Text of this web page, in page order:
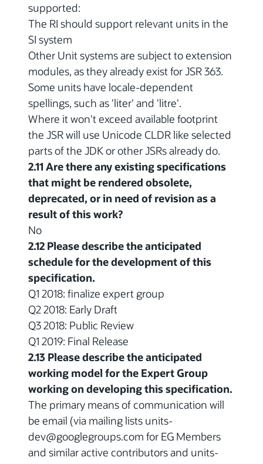
supported:
The RI should support relevant units in the
SI system
Other Unit systems are subject to extension
modules, as they already exist for JSR 363.
Some units have locale-dependent
spellings, such as 'liter' and 'litre'.
Where it won't exceed available footprint
the JSR will use Unicode CLDR like selected
parts of the JDK or other JSRs already do.
2.11 Are there any existing specifications
that might be rendered obsolete,
deprecated, or in need of revision as a
result of this work?
No
2.12 Please describe the anticipated
schedule for the development of this
specification.
Q1 2018: finalize expert group
Q2 2018: Early Draft
Q3 2018: Public Review
Q1 2019: Final Release
2.13 Please describe the anticipated
working model for the Expert Group
working on developing this specification.
The primary means of communication will
be email (via mailing lists units-
dev@googlegroups.com for EG Members
and similar active contributors and units-